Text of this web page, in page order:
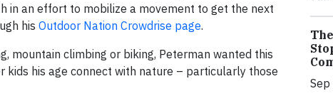
in an effort to mobilize a movement to get the next
his Outdoor Nation Crowdrise page.
mountain climbing or biking, Peterman wanted this
his age connect with nature – particularly those